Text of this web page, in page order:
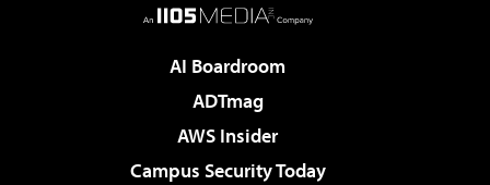
AI Boardroom
ADTmag
AWS Insider
Campus Security Today